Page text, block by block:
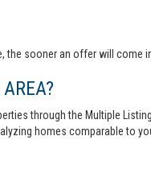
the sooner an offer will come
through the Multiple
homes comparable to